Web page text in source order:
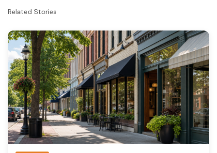
Related Stories